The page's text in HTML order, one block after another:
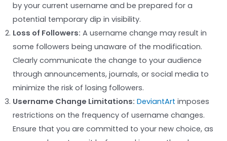
by your current username and be prepared for a
potential temporary dip in visibility.
Loss of Followers: A username change may result in
some followers being unaware of the modification.
Clearly communicate the change to your audience
through announcements, journals, or social media to
minimize the risk of losing followers.
Username Change Limitations: DeviantArt imposes
restrictions on the frequency of username changes.
Ensure that you are committed to your new choice, as